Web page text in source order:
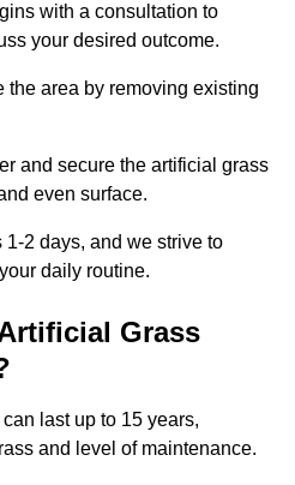
with a consultation to
your desired outcome.
the area by removing existing
and secure the artificial grass
even surface.
2 days, and we strive to
daily routine.
Grass
last up to 15 years,
and level of maintenance.